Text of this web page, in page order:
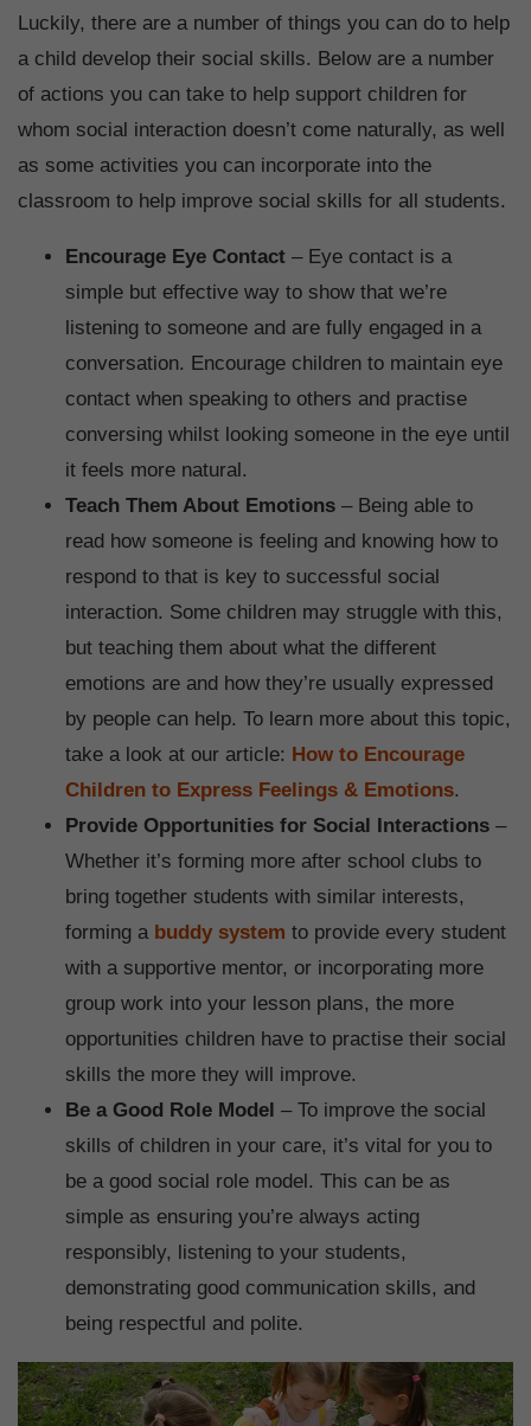
Luckily, there are a number of things you can do to help
a child develop their social skills. Below are a number
of actions you can take to help support children for
whom social interaction doesn’t come naturally, as well
as some activities you can incorporate into the
classroom to help improve social skills for all students.
Encourage Eye Contact – Eye contact is a
simple but effective way to show that we’re
listening to someone and are fully engaged in a
conversation. Encourage children to maintain eye
contact when speaking to others and practise
conversing whilst looking someone in the eye until
it feels more natural.
Teach Them About Emotions – Being able to
read how someone is feeling and knowing how to
respond to that is key to successful social
interaction. Some children may struggle with this,
but teaching them about what the different
emotions are and how they’re usually expressed
by people can help. To learn more about this topic,
take a look at our article: How to Encourage
Children to Express Feelings & Emotions.
Provide Opportunities for Social Interactions –
Whether it’s forming more after school clubs to
bring together students with similar interests,
forming a buddy system to provide every student
with a supportive mentor, or incorporating more
group work into your lesson plans, the more
opportunities children have to practise their social
skills the more they will improve.
Be a Good Role Model – To improve the social
skills of children in your care, it’s vital for you to
be a good social role model. This can be as
simple as ensuring you’re always acting
responsibly, listening to your students,
demonstrating good communication skills, and
being respectful and polite.